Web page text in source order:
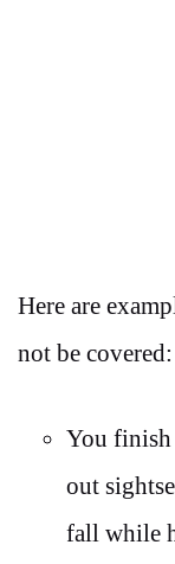
Here are
not be covered:
You
out
fall while